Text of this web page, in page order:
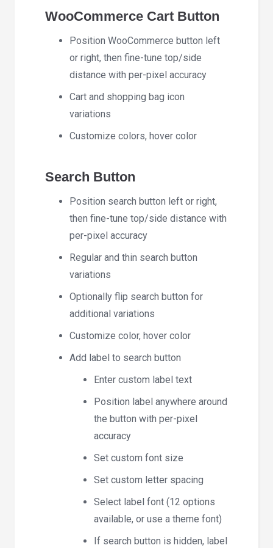
WooCommerce Cart Button
Position WooCommerce button left
or right, then fine-tune top/side
distance with per-pixel accuracy
Cart and shopping bag icon
variations
Customize colors, hover color
Search Button
Position search button left or right,
then fine-tune top/side distance with
per-pixel accuracy
Regular and thin search button
variations
Optionally flip search button for
additional variations
Customize color, hover color
Add label to search button
Enter custom label text
Position label anywhere around
the button with per-pixel
accuracy
Set custom font size
Set custom letter spacing
Select label font (12 options
available, or use a theme font)
If search button is hidden, label